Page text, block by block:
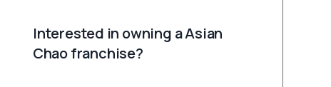
Interested in owning a Asian
Chao franchise?